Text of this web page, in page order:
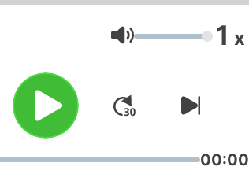
them and ask you, the
audience, what you think?
Volume 1 x
00:00